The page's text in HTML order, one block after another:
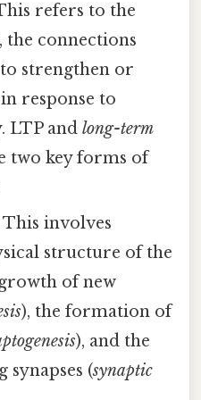
refers to the
the connections
strengthen or
response to
LTP andlong-term
two key forms of
This involves
structure of the
of new
), the formation of
), and the
(synaptic